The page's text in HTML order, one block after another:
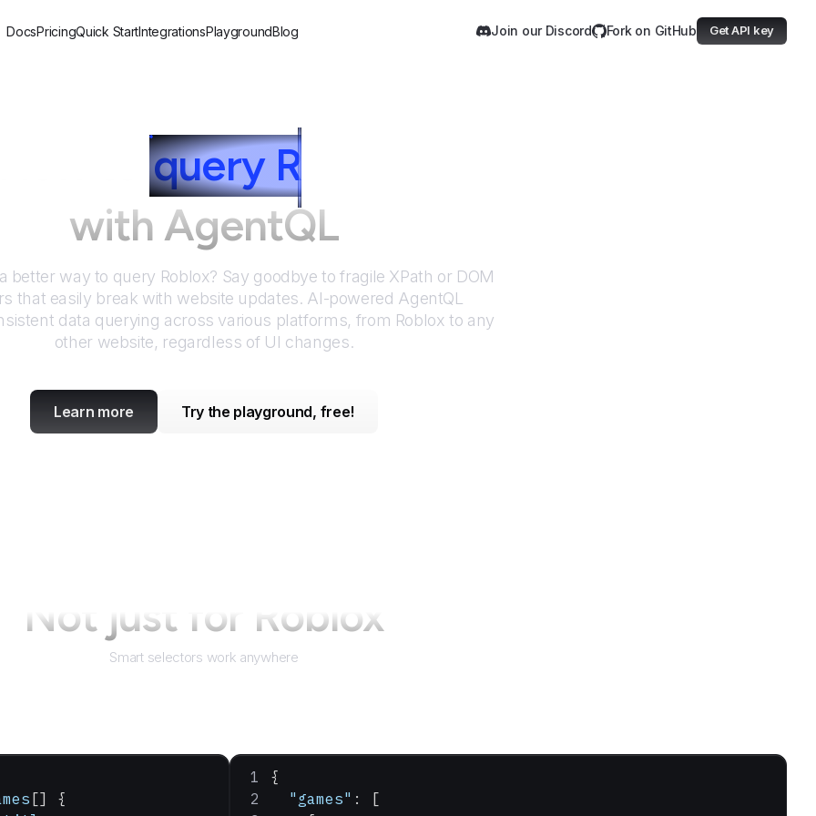
DocsPricingQuick StartIntegrationsPlaygroundBlog Join our Discord Fork on GitHub Get API key
query Roblox
with AgentQL
better way to query Roblox? Say goodbye to fragile XPath or DOM
that easily break with website updates. AI-powered AgentQL
data querying across various platforms, from Roblox to any
other website, regardless of UI changes.
Learn more Try the playground, free!
Not just for Roblox
Smart selectors work anywhere
[] {
{
  "games"
: [